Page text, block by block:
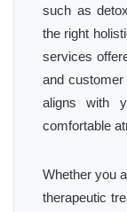
such as
the right
services
and
aligns with
comfortable
Whether you
therapeutic